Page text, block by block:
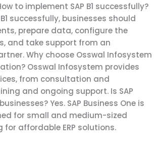
to implement SAP B1 successfully?
B1 successfully, businesses should
prepare data, configure the
and take support from an
Why choose Osswal Infosystem
Osswal Infosystem provides
from consultation and
and ongoing support. Is SAP
Yes. SAP Business One is
for small and medium-sized
for affordable ERP solutions.